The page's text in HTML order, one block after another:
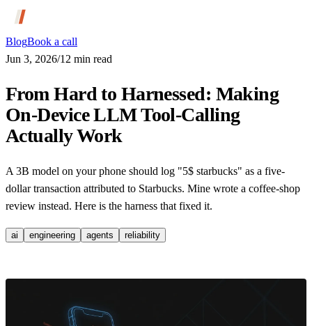
BlogBook a call
Jun 3, 2026/12 min read
From Hard to Harnessed: Making
On-Device LLM Tool-Calling
Actually Work
A 3B model on your phone should log "5$ starbucks" as a five-
dollar transaction attributed to Starbucks. Mine wrote a coffee-shop
review instead. Here is the harness that fixed it.
ai engineering agents reliability